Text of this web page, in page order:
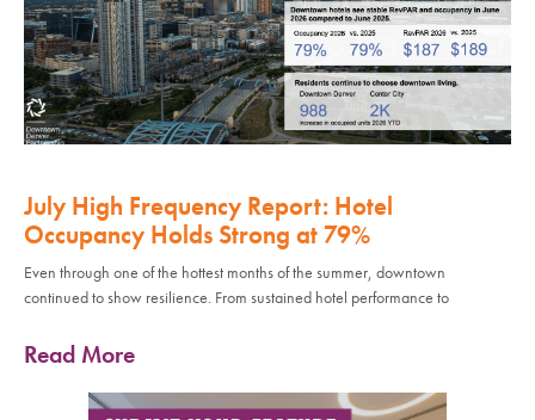
July High Frequency Report: Hotel
Occupancy Holds Strong at 79%
Even through one of the hottest months of the summer, downtown
continued to show resilience. From sustained hotel performance to
Read More